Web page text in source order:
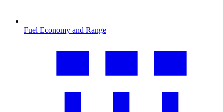
Fuel Economy and Range